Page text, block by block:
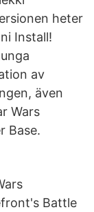
heter
Install!
av
även
Wars
Base.
Battle